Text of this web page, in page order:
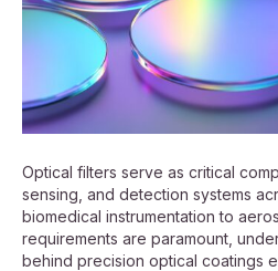
Optical filters serve as critical
sensing, and detection systems
biomedical instrumentation to
requirements are paramount,
behind precision optical coatings